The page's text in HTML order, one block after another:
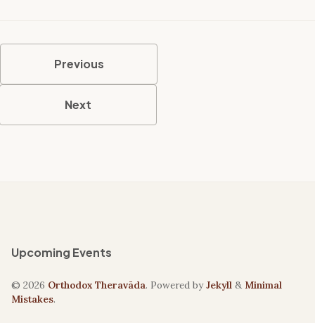
Previous
Next
Upcoming Events
© 2026 Orthodox Theravāda. Powered byJekyll & Minimal
Mistakes.